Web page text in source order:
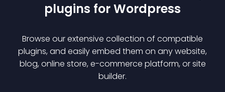
plugins forWordpress
Browse our extensive collection of compatible
plugins, and easily embed them on any website,
blog, online store, e-commerce platform, or site
builder.